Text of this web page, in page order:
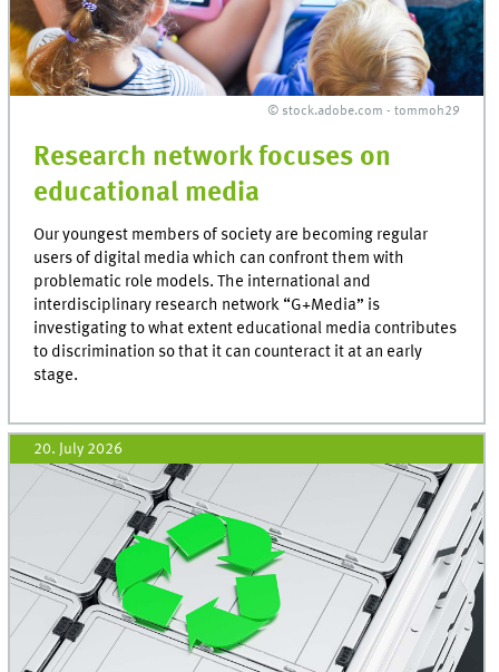
© stock.adobe.com - tommoh29
Research network focuses on
educational media
Our youngest members of society are becoming regular
users of digital media which can confront them with
problematic role models. The international and
interdisciplinary research network “G+Media” is
investigating to what extent educational media contributes
to discrimination so that it can counteract it at an early
stage.
20. July 2026